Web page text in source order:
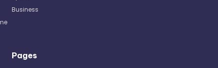
Business
Pages